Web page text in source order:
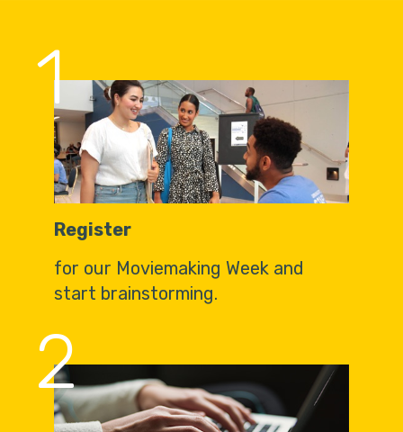
1
Register
for our Moviemaking Week and
start brainstorming.
2